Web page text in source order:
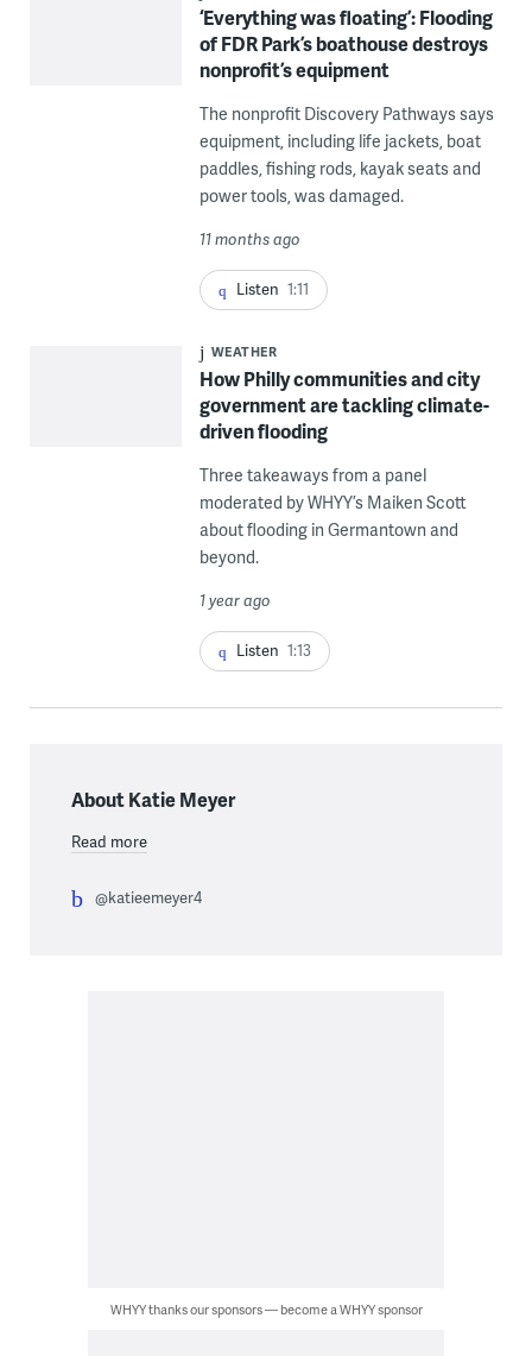
‘Everything was floating’: Flooding
of FDR Park’s boathouse destroys
nonprofit’s equipment
The nonprofit Discovery Pathways says
equipment, including life jackets, boat
paddles, fishing rods, kayak seats and
power tools, was damaged.
11 months ago
Listen 1:11
WEATHER
How Philly communities and city
government are tackling climate-
driven flooding
Three takeaways from a panel
moderated by WHYY’s Maiken Scott
about flooding in Germantown and
beyond.
1 year ago
Listen 1:13
About Katie Meyer
Read more
@katieemeyer4
WHYY thanks our sponsors — become a WHYY sponsor